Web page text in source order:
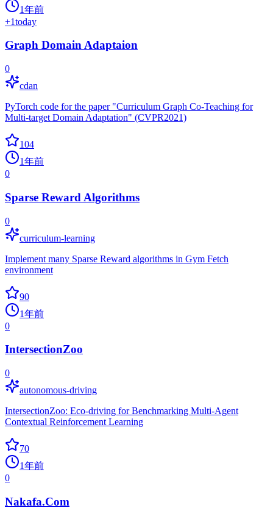
1年前
+1today
Graph Domain Adaptaion
0
cdan
PyTorch code for the paper "Curriculum Graph Co-Teaching for
Multi-target Domain Adaptation" (CVPR2021)
104
1年前
0
Sparse Reward Algorithms
0
curriculum-learning
Implement many Sparse Reward algorithms in Gym Fetch
environment
90
1年前
0
IntersectionZoo
0
autonomous-driving
IntersectionZoo: Eco-driving for Benchmarking Multi-Agent
Contextual Reinforcement Learning
70
1年前
0
Nakafa.Com